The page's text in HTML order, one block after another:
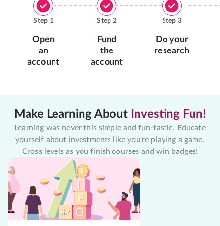
Step 1
Open
an
account
Step 2
Fund
the
account
Step 3
Do your
research
Make Learning About Investing Fun!
Learning was never this simple and fun-tastic. Educate
yourself about investments like you're playing a game.
Cross levels as you finish courses and win badges!